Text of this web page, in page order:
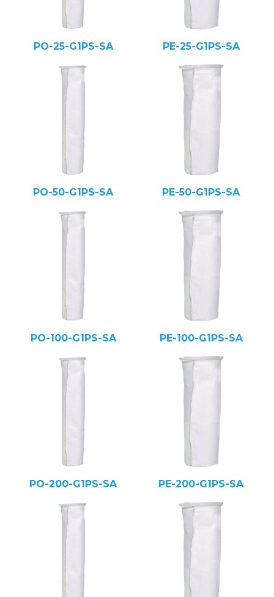
PO-25-G1PS-SA PE-25-G1PS-SA
PO-50-G1PS-SA PE-50-G1PS-SA
PO-100-G1PS-SA PE-100-G1PS-SA
PO-200-G1PS-SA PE-200-G1PS-SA